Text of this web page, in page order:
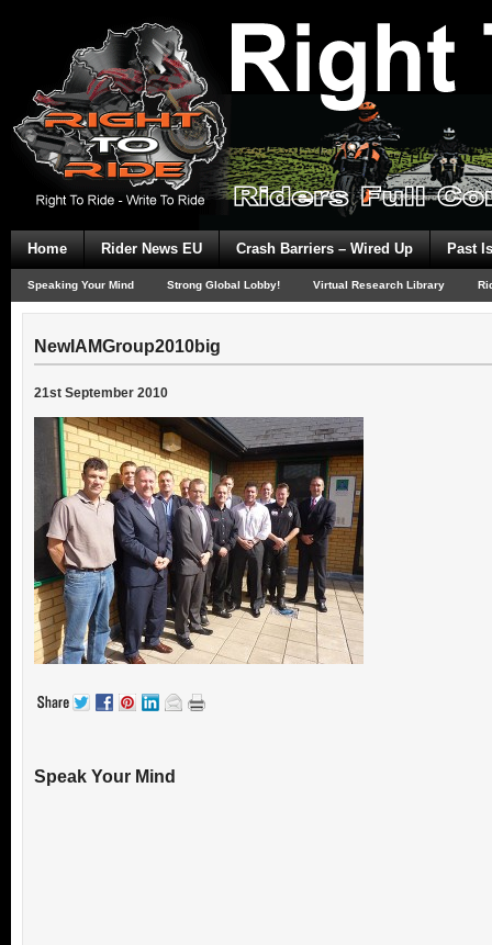
Home Rider News EU Crash Barriers – Wired Up Past
Speaking Your Mind Strong Global Lobby! Virtual Research Library
NewIAMGroup2010big
21st September 2010
Speak Your Mind